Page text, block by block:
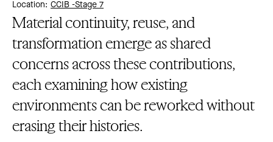
Location: CCIB -Stage 7
Material continuity, reuse, and
transformation emerge as shared
concerns across these contributions,
each examining how existing
environments can be reworked without
erasing their histories.